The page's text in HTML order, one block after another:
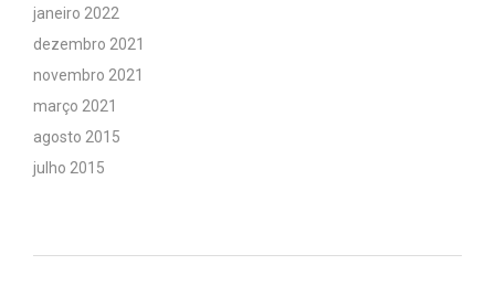
janeiro 2022
dezembro 2021
novembro 2021
março 2021
agosto 2015
julho 2015